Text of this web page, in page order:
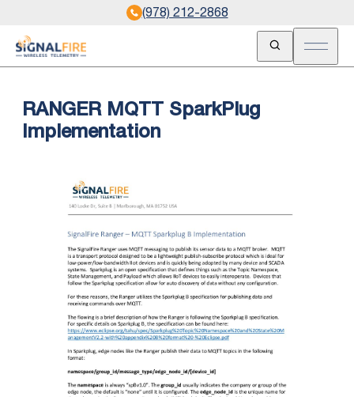
(978) 212-2868
Open Search
Open
RANGER MQTT SparkPlug
Implementation